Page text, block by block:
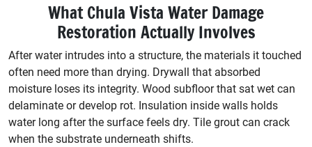
What Chula Vista Water Damage
Restoration Actually Involves
After water intrudes into a structure, the materials it touched
often need more than drying. Drywall that absorbed
moisture loses its integrity. Wood subfloor that sat wet can
delaminate or develop rot. Insulation inside walls holds
water long after the surface feels dry. Tile grout can crack
when the substrate underneath shifts.